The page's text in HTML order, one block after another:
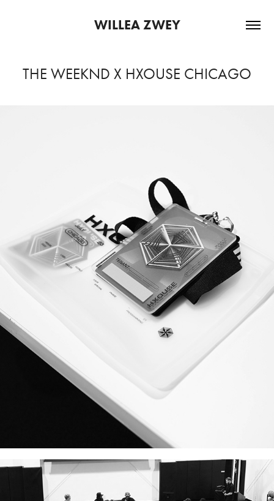
WILLEA ZWEY
THE WEEKND X HXOUSE CHICAGO